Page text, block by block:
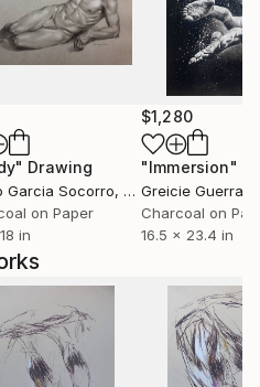
Drawing
Garcia Socorro, United States
on Paper
in
$1,280
"Immersion"
Greicie Guerra
Charcoal on
16.5 x 23.4 in